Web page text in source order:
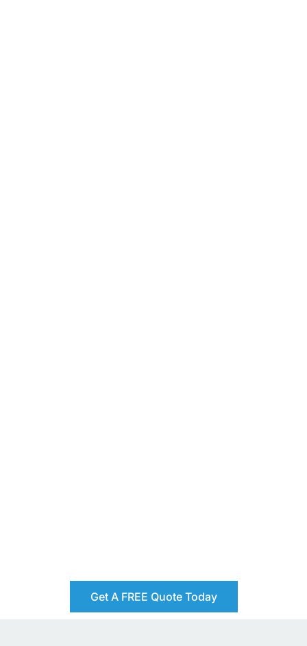
Get A FREE Quote Today